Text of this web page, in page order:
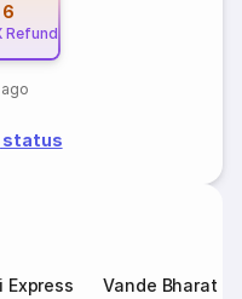
6
Refund
status
Express Vande Bharat